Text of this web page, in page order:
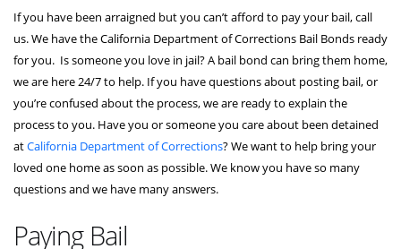
If you have been arraigned but you can’t afford to pay your bail, call
us. We have the California Department of Corrections Bail Bonds ready
for you. Is someone you love in jail? A bail bond can bring them home,
we are here 24/7 to help. If you have questions about posting bail, or
you’re confused about the process, we are ready to explain the
process to you. Have you or someone you care about been detained
atCalifornia Department of Corrections? We want to help bring your
loved one home as soon as possible. We know you have so many
questions and we have many answers.
Paying Bail